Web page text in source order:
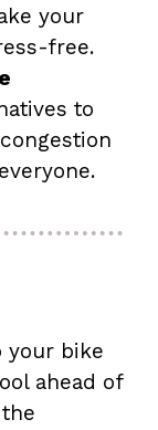
your
free.
to
your bike
ahead of